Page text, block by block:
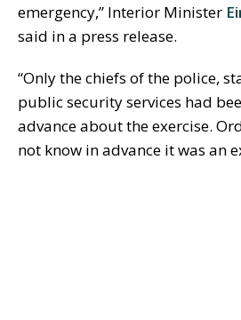
emergency,” Interior Minister
said in a press release.
“Only the chiefs of the police,
public security services had
advance about the exercise.
not know in advance it was an